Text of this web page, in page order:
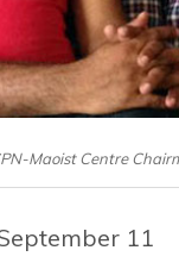
Maoist Centre
11